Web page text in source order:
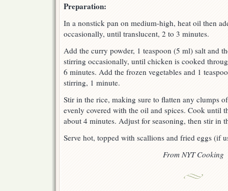
Preparation:
In a nonstick pan on medium-high, heat oil then
occasionally, until translucent, 2 to 3 minutes.
Add the curry powder, 1 teaspoon (5 ml) salt and
stirring occasionally, until chicken is cooked
6 minutes. Add the frozen vegetables and 1
stirring, 1 minute.
Stir in the rice, making sure to flatten any clumps
evenly covered with the oil and spices. Cook until
about 4 minutes. Adjust for seasoning, then stir in
Serve hot, topped with scallions and fried eggs (if
From NYT Cooking